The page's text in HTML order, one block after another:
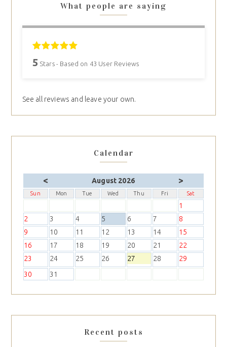
What people are saying
5 Stars - Based on 43 User Reviews
See all reviews and leave your own.
Calendar
< August 2026 >
Sun Mon Tue Wed Thu Fri Sat
1
2
3 4 5 6 7
8
9
10 11 12 13 14
15
16
17 18 19 20 21
22
23
24 25 26 27 28
29
30
31
Recent posts